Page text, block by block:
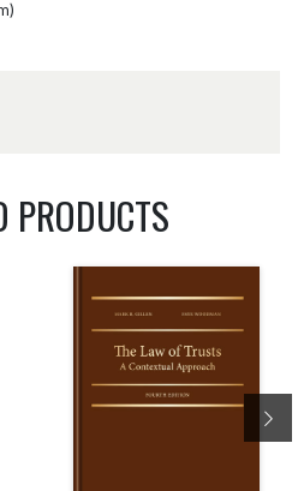
PRODUCTS